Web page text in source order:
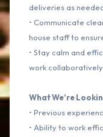
deliveries as
• Communicate
house staff to
• Stay calm and
work
What We’re
• Previous
• Ability to work